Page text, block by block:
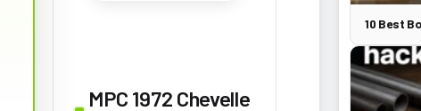
MPC 1972 Chevelle
10 Best